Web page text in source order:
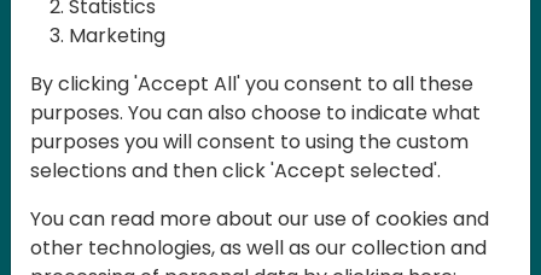
Join us in Birmingham, the heart of the
UK, for Days of Knowledge UK 2025! This
local training event offers a unique
opportunity for continuous learning in
mastering cloud and AI technologies
Statistics
Marketing
By clicking 'Accept All' you consent to all these
purposes. You can also choose to indicate what
purposes you will consent to using the custom
selections and then click 'Accept selected'.
You can read more about our use of cookies and
other technologies, as well as our collection and